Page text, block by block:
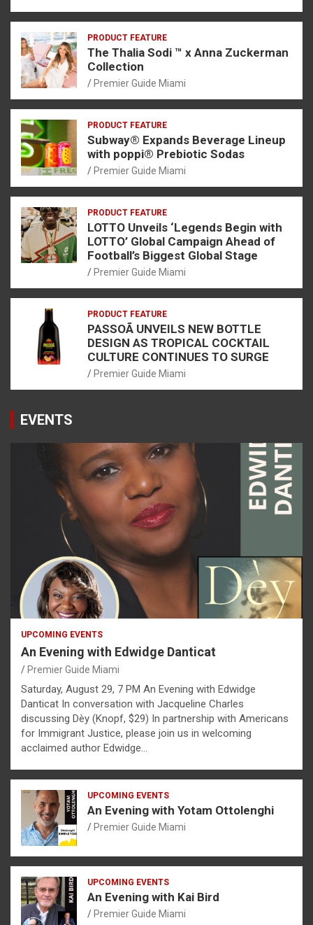
PRODUCT FEATURE
The Thalia Sodi ™ x Anna Zuckerman
Collection
Premier Guide Miami
PRODUCT FEATURE
Subway® Expands Beverage Lineup
with poppi® Prebiotic Sodas
Premier Guide Miami
PRODUCT FEATURE
LOTTO Unveils ‘Legends Begin with
LOTTO’ Global Campaign Ahead of
Football’s Biggest Global Stage
Premier Guide Miami
PRODUCT FEATURE
PASSOÃ UNVEILS NEW BOTTLE
DESIGN AS TROPICAL COCKTAIL
CULTURE CONTINUES TO SURGE
Premier Guide Miami
EVENTS
UPCOMING EVENTS
An Evening with Edwidge Danticat
Premier Guide Miami
Saturday, August 29, 7 PM An Evening with Edwidge
Danticat In conversation with Jacqueline Charles
discussing Dèy (Knopf, $29) In partnership with Americans
for Immigrant Justice, please join us in welcoming
acclaimed author Edwidge…
UPCOMING EVENTS
An Evening with Yotam Ottolenghi
Premier Guide Miami
UPCOMING EVENTS
An Evening with Kai Bird
Premier Guide Miami